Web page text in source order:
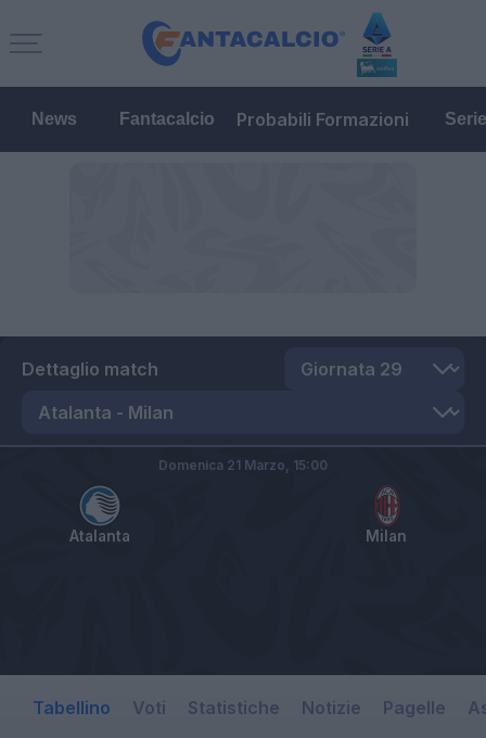
News Fantacalcio Probabili Formazioni
Dettaglio match
Atalanta Milan
Domenica 21 Marzo, 15:00
Tabellino Voti Statistiche Notizie Pagelle